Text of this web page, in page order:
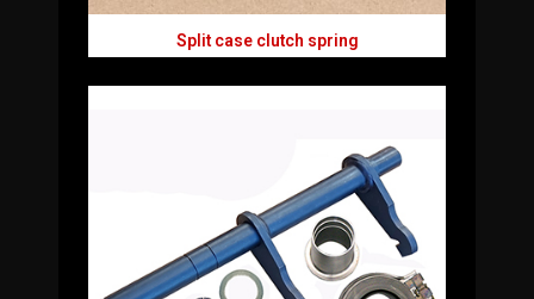
Split case clutch spring